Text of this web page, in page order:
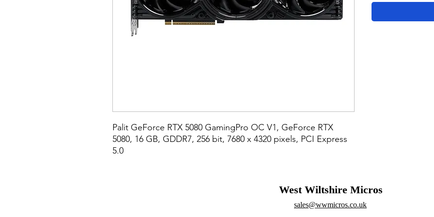
Palit GeForce RTX 5080 GamingPro OC V1, GeForce RTX
5080, 16 GB, GDDR7, 256 bit, 7680 x 4320 pixels, PCI Express
5.0
West Wiltshire Micros
sales@wwmicros.co.uk